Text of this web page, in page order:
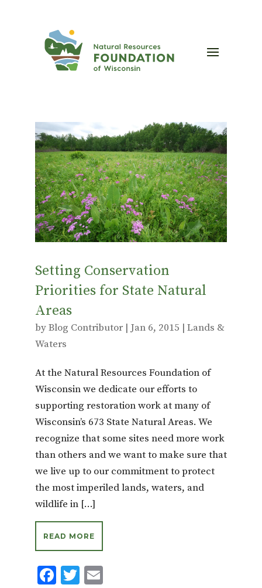
Setting Conservation
Priorities for State Natural
Areas
byBlog Contributor| Jan 6, 2015 | Lands &
Waters
At the Natural Resources Foundation of
Wisconsin we dedicate our efforts to
supporting restoration work at many of
Wisconsin’s 673 State Natural Areas. We
recognize that some sites need more work
than others and we want to make sure that
we live up to our commitment to protect
the most imperiled lands, waters, and
wildlife in […]
READ MORE
F T E